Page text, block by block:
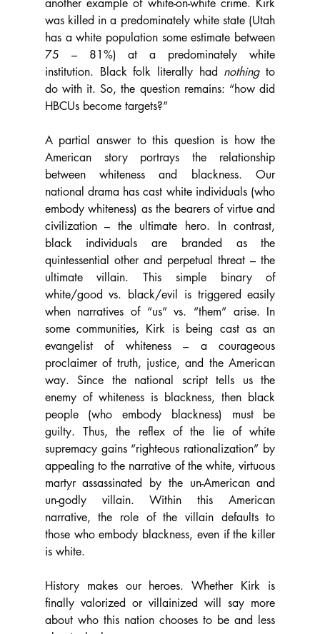
another example of white-on-white crime. Kirk
was killed in a predominately white state (Utah
has a white population some estimate between
75 – 81%) at a predominately white
institution. Black folk literally had nothing to
do with it. So, the question remains: “how did
HBCUs become targets?”
A partial answer to this question is how the
American story portrays the relationship
between whiteness and blackness. Our
national drama has cast white individuals (who
embody whiteness) as the bearers of virtue and
civilization – the ultimate hero. In contrast,
black individuals are branded as the
quintessential other and perpetual threat – the
ultimate villain. This simple binary of
white/good vs. black/evil is triggered easily
when narratives of “us” vs. “them” arise. In
some communities, Kirk is being cast as an
evangelist of whiteness – a courageous
proclaimer of truth, justice, and the American
way. Since the national script tells us the
enemy of whiteness is blackness, then black
people (who embody blackness) must be
guilty. Thus, the reflex of the lie of white
supremacy gains “righteous rationalization” by
appealing to the narrative of the white, virtuous
martyr assassinated by the un-American and
un-godly villain. Within this American
narrative, the role of the villain defaults to
those who embody blackness, even if the killer
is white.
History makes our heroes. Whether Kirk is
finally valorized or villainized will say more
about who this nation chooses to be and less